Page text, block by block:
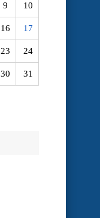
9 10
16 17
23 24
30 31